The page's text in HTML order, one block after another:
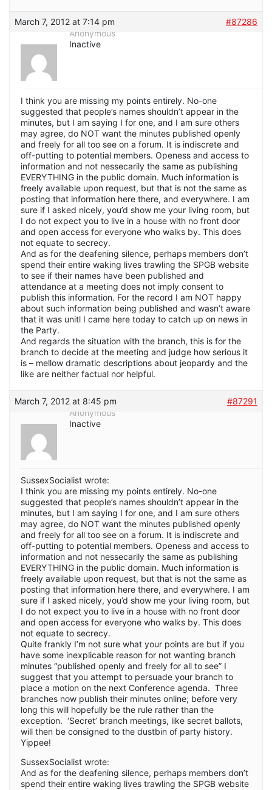
March 7, 2012 at 7:14 pm
#87286
Anonymous
Inactive
I think you are missing my points entirely. No-one
suggested that people’s names shouldn’t appear in the
minutes, but I am saying I for one, and I am sure others
may agree, do NOT want the minutes published openly
and freely for all too see on a forum. It is indiscrete and
off-putting to potential members. Openess and access to
information and not nessecarily the same as publishing
EVERYTHING in the public domain. Much information is
freely available upon request, but that is not the same as
posting that information here there, and everywhere. I am
sure if I asked nicely, you’d show me your living room, but
I do not expect you to live in a house with no front door
and open access for everyone who walks by. This does
not equate to secrecy.
And as for the deafening silence, perhaps members don’t
spend their entire waking lives trawling the SPGB website
to see if their names have been published and
attendance at a meeting does not imply consent to
publish this information. For the record I am NOT happy
about such information being published and wasn’t aware
that it was unitl I came here today to catch up on news in
the Party.
And regards the situation with the branch, this is for the
branch to decide at the meeting and judge how serious it
is – mellow dramatic descriptions about jeopardy and the
like are neither factual nor helpful.
March 7, 2012 at 8:45 pm
#87291
Anonymous
Inactive
SussexSocialist wrote:
I think you are missing my points entirely. No-one
suggested that people’s names shouldn’t appear in the
minutes, but I am saying I for one, and I am sure others
may agree, do NOT want the minutes published openly
and freely for all too see on a forum. It is indiscrete and
off-putting to potential members. Openess and access to
information and not nessecarily the same as publishing
EVERYTHING in the public domain. Much information is
freely available upon request, but that is not the same as
posting that information here there, and everywhere. I am
sure if I asked nicely, you’d show me your living room, but
I do not expect you to live in a house with no front door
and open access for everyone who walks by. This does
not equate to secrecy.
Quite frankly I’m not sure what your points are but if you
have some inexplicable reason for not wanting branch
minutes “published openly and freely for all to see” I
suggest that you attempt to persuade your branch to
place a motion on the next Conference agenda. Three
branches now publish their minutes online; before very
long this will hopefully be the rule rather than the
exception. ‘Secret’ branch meetings, like secret ballots,
will then be consigned to the dustbin of party history.
Yippee!
SussexSocialist wrote:
And as for the deafening silence, perhaps members don’t
spend their entire waking lives trawling the SPGB website